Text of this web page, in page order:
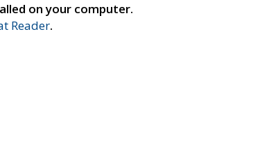
on your computer.
Reader.